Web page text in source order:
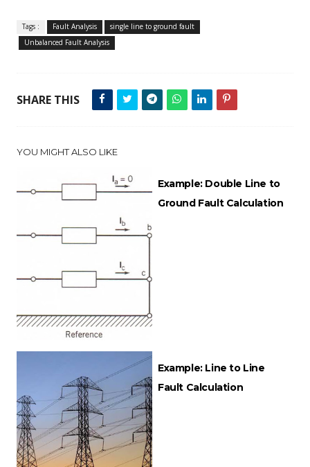
Tags : Fault Analysis
single line to ground fault
Unbalanced Fault Analysis
SHARE THIS
YOU MIGHT ALSO LIKE
Example: Double Line to
Ground Fault Calculation
Example: Line to Line
Fault Calculation